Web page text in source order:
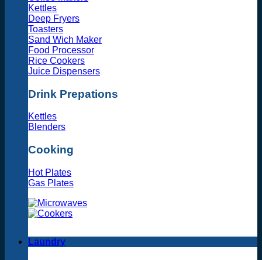
Kettles
Deep Fryers
Toasters
Sand Wich Maker
Food Processor
Rice Cookers
Juice Dispensers
Drink Prepations
Kettles
Blenders
Cooking
Hot Plates
Gas Plates
Laundry